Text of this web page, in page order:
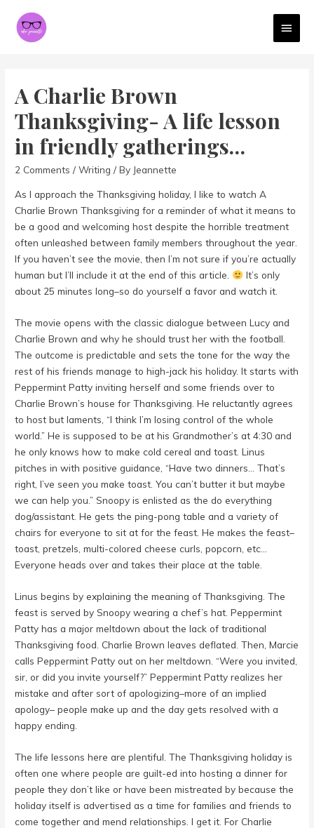
A Charlie Brown
Thanksgiving- A life lesson
in friendly gatherings…
2 Comments /Writing / By Jeannette
As I approach the Thanksgiving holiday, I like to watch A
Charlie Brown Thanksgiving for a reminder of what it means to
be a good and welcoming host despite the horrible treatment
often unleashed between family members throughout the year.
If you haven’t see the movie, then I’m not sure if you’re actually
human but I’ll include it at the end of this article.
It’s only
about 25 minutes long–so do yourself a favor and watch it.
The movie opens with the classic dialogue between Lucy and
Charlie Brown and why he should trust her with the football.
The outcome is predictable and sets the tone for the way the
rest of his friends manage to high-jack his holiday. It starts with
Peppermint Patty inviting herself and some friends over to
Charlie Brown’s house for Thanksgiving. He reluctantly agrees
to host but laments, “I think I’m losing control of the whole
world.” He is supposed to be at his Grandmother’s at 4:30 and
he only knows how to make cold cereal and toast. Linus
pitches in with positive guidance, “Have two dinners… That’s
right, I’ve seen you make toast. You can’t butter it but maybe
we can help you.” Snoopy is enlisted as the do everything
dog/assistant. He gets the ping-pong table and a variety of
chairs for everyone to sit at for the feast. He makes the feast–
toast, pretzels, multi-colored cheese curls, popcorn, etc…
Everyone heads over and takes their place at the table.
Linus begins by explaining the meaning of Thanksgiving. The
feast is served by Snoopy wearing a chef’s hat. Peppermint
Patty has a major meltdown about the lack of traditional
Thanksgiving food. Charlie Brown leaves deflated. Then, Marcie
calls Peppermint Patty out on her meltdown. “Were you invited,
sir, or did you invite yourself?” Peppermint Patty realizes her
mistake and after sort of apologizing–more of an implied
apology– people make up and the day gets resolved with a
happy ending.
The life lessons here are plentiful. The Thanksgiving holiday is
often one where people are guilt-ed into hosting a dinner for
people they don’t like or have been mistreated by because the
holiday itself is advertised as a time for families and friends to
come together and mend relationships. I get it. For Charlie